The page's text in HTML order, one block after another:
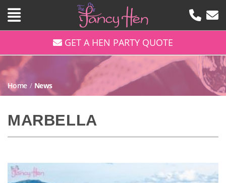
GET A HEN PARTY QUOTE
Home / News
MARBELLA